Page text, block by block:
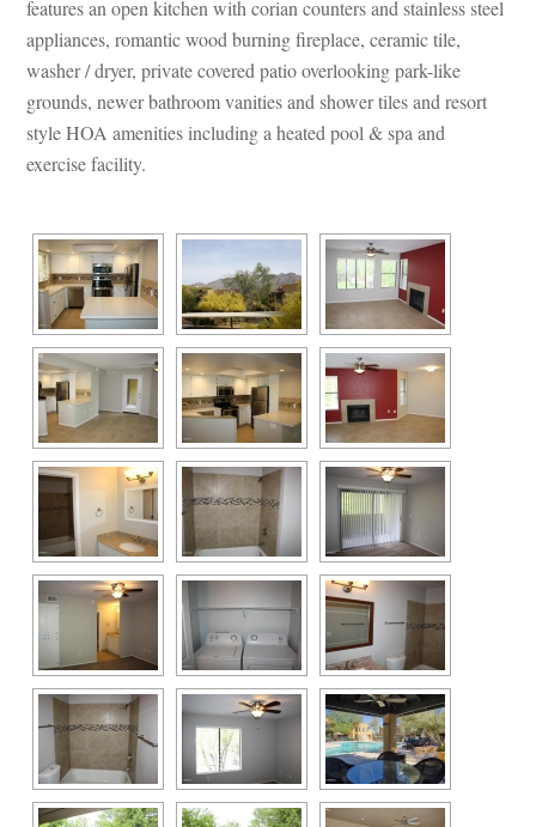
atures an open kitchen with corian counters and stainless steel
appliances, romantic wood burning fireplace, ceramic tile,
washer / dryer, private covered patio overlooking park-like
grounds, newer bathroom vanities and shower tiles and resort
style HOA amenities including a heated pool & spa and
xercise facility.